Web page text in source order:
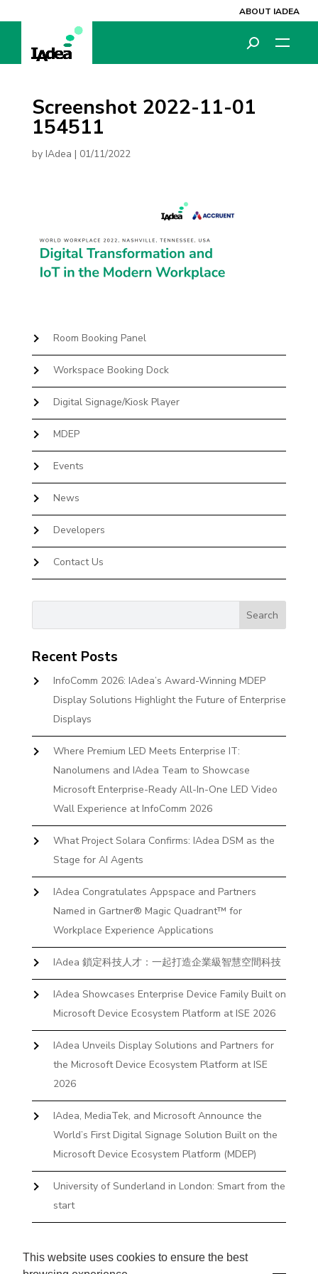
This website uses cookies to ensure the best
ABOUT IADEA
Screenshot 2022-11-01
154511
by IAdea | 01/11/2022
Room Booking Panel
Workspace Booking Dock
Digital Signage/Kiosk Player
MDEP
Events
News
Developers
Contact Us
Recent Posts
InfoComm 2026: IAdea’s Award-Winning MDEP
Display Solutions Highlight the Future of Enterprise
Displays
Where Premium LED Meets Enterprise IT:
Nanolumens and IAdea Team to Showcase
Microsoft Enterprise-Ready All-In-One LED Video
Wall Experience at InfoComm 2026
What Project Solara Confirms: IAdea DSM as the
Stage for AI Agents
IAdea Congratulates Appspace and Partners
Named in Gartner® Magic Quadrant™ for
Workplace Experience Applications
IAdea 鎖定科技人才：一起打造企業級智慧空間科技
IAdea Showcases Enterprise Device Family Built on
Microsoft Device Ecosystem Platform at ISE 2026
IAdea Unveils Display Solutions and Partners for
the Microsoft Device Ecosystem Platform at ISE
2026
IAdea, MediaTek, and Microsoft Announce the
World’s First Digital Signage Solution Built on the
Microsoft Device Ecosystem Platform (MDEP)
University of Sunderland in London: Smart from the
start
Books and Docks—Without the IT Burden